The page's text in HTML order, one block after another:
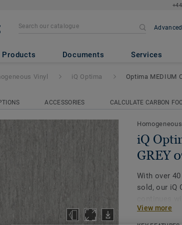
Products Documents Services
- Optima MEDIUM
Vinyl iQ Optima Optima MEDIUM
ACCESSORIES CALCULATE CARBON
iQ
GREY
With over
sold, our iQ
View more